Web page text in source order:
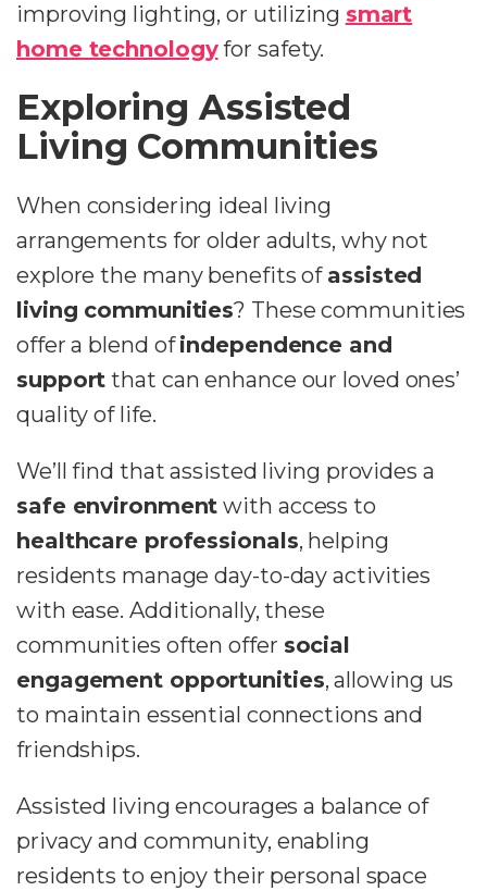
improving lighting, or utilizing smart
home technologyfor safety.
Exploring Assisted
Living Communities
When considering ideal living
arrangements for older adults, why not
explore the many benefits of assisted
living communities? These communities
offer a blend ofindependence and
support that can enhance our loved ones’
quality of life.
We’ll find that assisted living provides a
safe environment with access to
healthcare professionals, helping
residents manage day-to-day activities
with ease. Additionally, these
communities often offer social
engagement opportunities, allowing us
to maintain essential connections and
friendships.
Assisted living encourages a balance of
privacy and community, enabling
residents to enjoy their personal space